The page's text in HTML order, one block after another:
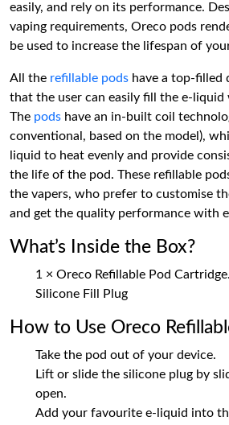
easily, and rely on its performance.
vaping requirements, Oreco pods
be used to increase the lifespan of
All the refillable pods have a top-filled
that the user can easily fill the e-liquid
The pods have an in-built coil
conventional, based on the model),
liquid to heat evenly and provide
the life of the pod. These refillable
the vapers, who prefer to customise
and get the quality performance with
What’s Inside the Box?
1 × Oreco Refillable Pod Cartridge.
Silicone Fill Plug
How to Use Oreco
Take the pod out of your device.
Lift or slide the silicone plug by
open.
Add your favourite e-liquid into